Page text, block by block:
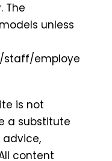
The
unless
employe
is not
a substitute
content